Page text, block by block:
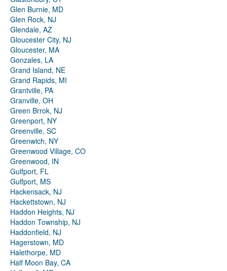
Glen Burnie, MD
Glen Rock, NJ
Glendale, AZ
Gloucester City, NJ
Gloucester, MA
Gonzales, LA
Grand Island, NE
Grand Rapids, MI
Grantville, PA
Granville, OH
Green Brrok, NJ
Greenport, NY
Greenville, SC
Greenwich, NY
Greenwood Village, CO
Greenwood, IN
Gulfport, FL
Gulfport, MS
Hackensack, NJ
Hackettstown, NJ
Haddon Heights, NJ
Haddon Township, NJ
Haddonfield, NJ
Hagerstown, MD
Halethorpe, MD
Half Moon Bay, CA